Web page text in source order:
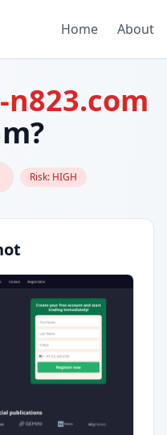
Home About
Risk: HIGH